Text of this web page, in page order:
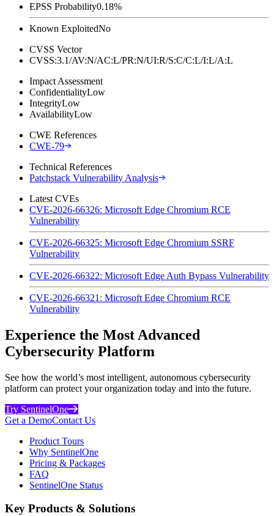
EPSS Probability0.18%
Known ExploitedNo
CVSS Vector
CVSS:3.1/AV:N/AC:L/PR:N/UI:R/S:C/C:L/I:L/A:L
Impact Assessment
ConfidentialityLow
IntegrityLow
AvailabilityLow
CWE References
CWE-79
Technical References
Patchstack Vulnerability Analysis
Latest CVEs
CVE-2026-66326: Microsoft Edge Chromium RCE
Vulnerability
CVE-2026-66325: Microsoft Edge Chromium SSRF
Vulnerability
CVE-2026-66322: Microsoft Edge Auth Bypass Vulnerability
CVE-2026-66321: Microsoft Edge Chromium RCE
Vulnerability
Experience the Most Advanced
Cybersecurity Platform
See how the world’s most intelligent, autonomous cybersecurity
platform can protect your organization today and into the future.
Try SentinelOne
Get a DemoContact Us
Product Tours
Why SentinelOne
Pricing & Packages
FAQ
SentinelOne Status
Key Products & Solutions